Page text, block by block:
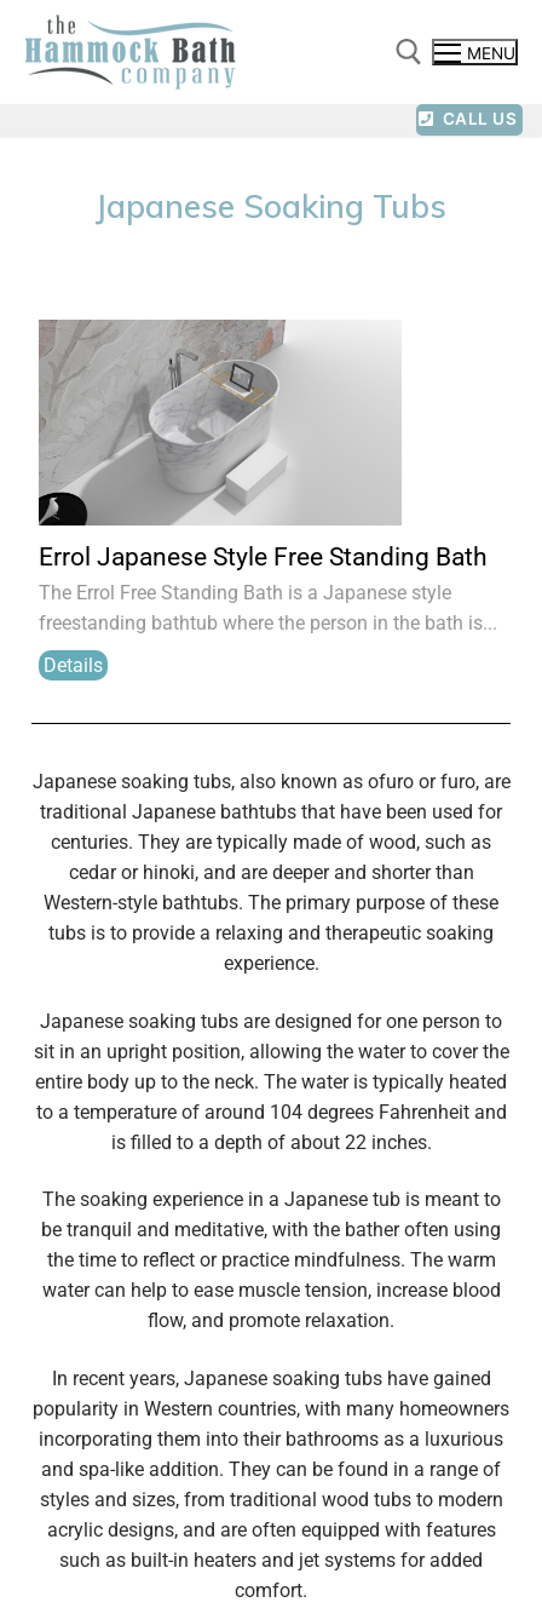
MENU
CALL US
Japanese Soaking Tubs
Errol Japanese Style Free Standing Bath
The Errol Free Standing Bath is a Japanese style
freestanding bathtub where the person in the bath is...
Details
Japanese soaking tubs, also known as ofuro or furo, are
traditional Japanese bathtubs that have been used for
centuries. They are typically made of wood, such as
cedar or hinoki, and are deeper and shorter than
Western-style bathtubs. The primary purpose of these
tubs is to provide a relaxing and therapeutic soaking
experience.
Japanese soaking tubs are designed for one person to
sit in an upright position, allowing the water to cover the
entire body up to the neck. The water is typically heated
to a temperature of around 104 degrees Fahrenheit and
is filled to a depth of about 22 inches.
The soaking experience in a Japanese tub is meant to
be tranquil and meditative, with the bather often using
the time to reflect or practice mindfulness. The warm
water can help to ease muscle tension, increase blood
flow, and promote relaxation.
In recent years, Japanese soaking tubs have gained
popularity in Western countries, with many homeowners
incorporating them into their bathrooms as a luxurious
and spa-like addition. They can be found in a range of
styles and sizes, from traditional wood tubs to modern
acrylic designs, and are often equipped with features
such as built-in heaters and jet systems for added
comfort.